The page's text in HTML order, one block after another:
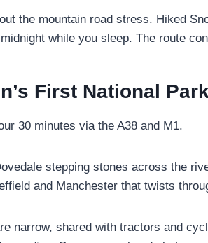
the mountain road stress. Hiked
while you sleep. The route
First National
30 minutes via the A38 and M1.
stepping stones across the
and Manchester that twists
narrow, shared with tractors and